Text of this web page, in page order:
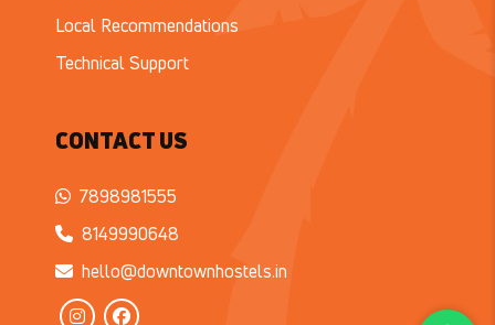
Local Recommendations
Technical Support
CONTACT US
7898981555
8149990648
hello@downtownhostels.in